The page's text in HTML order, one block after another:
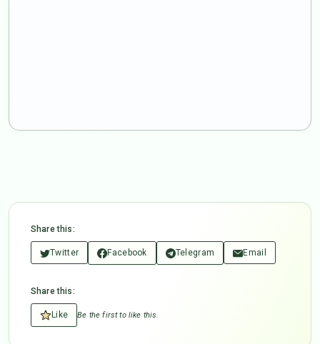
Share this:
Twitter Facebook Telegram Email
Share this:
Like Be the first to like this.